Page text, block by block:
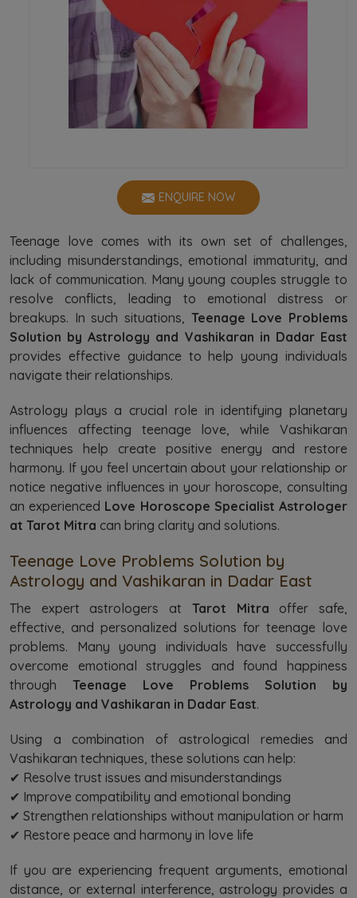
ENQUIRE NOW
Teenage love comes with its own set of challenges,
including misunderstandings, emotional immaturity, and
lack of communication. Many young couples struggle to
resolve conflicts, leading to emotional distress or
breakups. In such situations, Teenage Love Problems
Solution by Astrology and Vashikaran in Dadar East
provides effective guidance to help young individuals
navigate their relationships.
Astrology plays a crucial role in identifying planetary
influences affecting teenage love, while Vashikaran
techniques help create positive energy and restore
harmony. If you feel uncertain about your relationship or
notice negative influences in your horoscope, consulting
an experienced Love Horoscope Specialist Astrologer
at Tarot Mitra can bring clarity and solutions.
Teenage Love Problems Solution by
Astrology and Vashikaran in Dadar East
The expert astrologers at Tarot Mitra offer safe,
effective, and personalized solutions for teenage love
problems. Many young individuals have successfully
overcome emotional struggles and found happiness
through Teenage Love Problems Solution by
Astrology and Vashikaran in Dadar East.
Using a combination of astrological remedies and
Vashikaran techniques, these solutions can help:
✔ Resolve trust issues and misunderstandings
✔ Improve compatibility and emotional bonding
✔ Strengthen relationships without manipulation or harm
✔ Restore peace and harmony in love life
If you are experiencing frequent arguments, emotional
distance, or external interference, astrology provides a